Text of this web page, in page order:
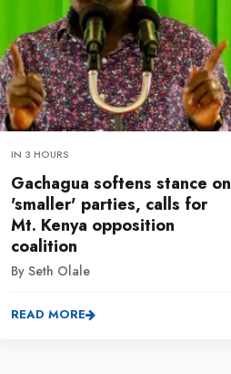
IN 3 HOURS
Gachagua softens stance on
'smaller' parties, calls for
Mt. Kenya opposition
coalition
By Seth Olale
READ MORE